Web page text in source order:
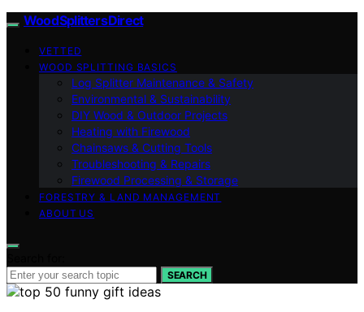
Wood Splitters Direct
VETTED
WOOD SPLITTING BASICS
Log Splitter Maintenance & Safety
Environmental & Sustainability
DIY Wood & Outdoor Projects
Heating with Firewood
Chainsaws & Cutting Tools
Troubleshooting & Repairs
Firewood Processing & Storage
FORESTRY & LAND MANAGEMENT
ABOUT US
SEARCH